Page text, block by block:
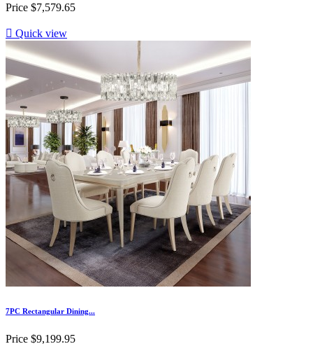
Price $7,579.65
 Quick view
7PC Rectangular Dining...
Price $9,199.95